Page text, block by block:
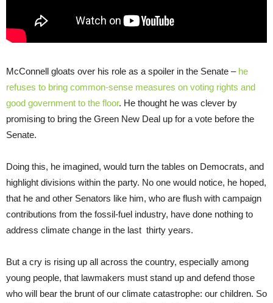
McConnell gloats over his role as a spoiler in the Senate – he
refuses to bring common-sense measures on voting rights and
good government to the floor. He thought he was clever by
promising to bring the Green New Deal up for a vote before the
Senate.
Doing this, he imagined, would turn the tables on Democrats, and
highlight divisions within the party. No one would notice, he hoped,
that he and other Senators like him, who are flush with campaign
contributions from the fossil-fuel industry, have done nothing to
address climate change in the last thirty years.
But a cry is rising up all across the country, especially among
young people, that lawmakers must stand up and defend those
who will bear the brunt of our climate catastrophe: our children. So